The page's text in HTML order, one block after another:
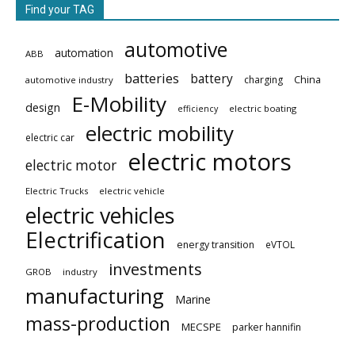
Find your TAG
ABB automation automotive
automotive industry batteries battery charging China
design E-Mobility efficiency electric boating
electric car electric mobility
electric motor electric motors
Electric Trucks electric vehicle
electric vehicles
Electrification
energy transition eVTOL
GROB industry investments
manufacturing Marine
mass-production MECSPE parker hannifin